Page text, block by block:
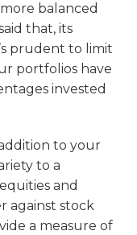
balanced
that, its
prudent to limit
portfolios have
invested
to your
to a
and
against stock
a measure of